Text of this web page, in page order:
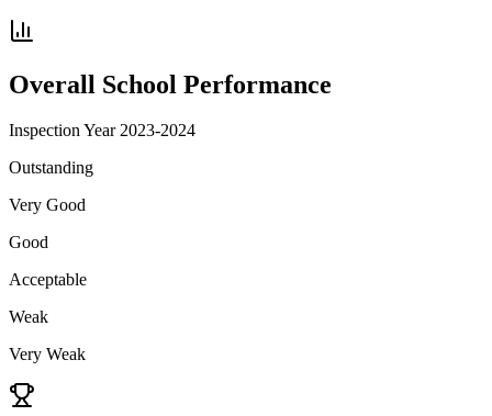
Overall School Performance
Inspection Year 2023-2024
Outstanding
Very Good
Good
Acceptable
Weak
Very Weak